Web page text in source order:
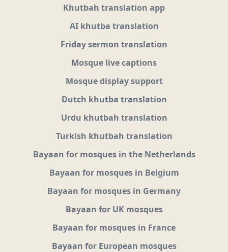
Khutbah translation app
AI khutba translation
Friday sermon translation
Mosque live captions
Mosque display support
Dutch khutba translation
Urdu khutbah translation
Turkish khutbah translation
Bayaan for mosques in the Netherlands
Bayaan for mosques in Belgium
Bayaan for mosques in Germany
Bayaan for UK mosques
Bayaan for mosques in France
Bayaan for European mosques